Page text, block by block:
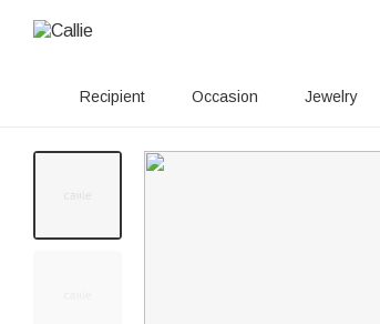
Recipient Occasion Jewelry